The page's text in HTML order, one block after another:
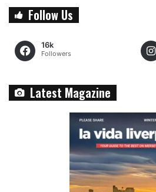
Follow Us
16k
Followers
Latest Magazine